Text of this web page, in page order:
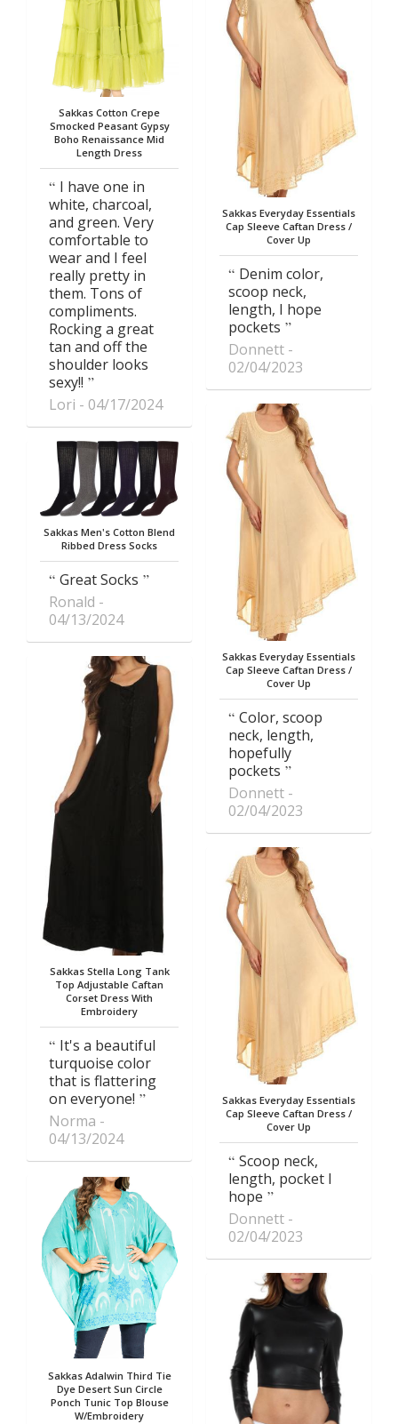
Sakkas Cotton Crepe
Smocked Peasant Gypsy
Boho Renaissance Mid
Length Dress
I have one in
white, charcoal,
and green. Very
comfortable to
wear and I feel
really pretty in
them. Tons of
compliments.
Rocking a great
tan and off the
shoulder looks
sexy!!
Lori
04/17/2024
Sakkas Men's Cotton Blend
Ribbed Dress Socks
Great Socks
Ronald
04/13/2024
Sakkas Stella Long Tank
Top Adjustable Caftan
Corset Dress With
Embroidery
It's a beautiful
turquoise color
that is flattering
on everyone!
Norma
04/13/2024
Sakkas Adalwin Third Tie
Dye Desert Sun Circle
Ponch Tunic Top Blouse
W/Embroidery
Sakkas Everyday Essentials
Cap Sleeve Caftan Dress /
Cover Up
Denim color,
scoop neck,
length, I hope
pockets
Donnett
02/04/2023
Sakkas Everyday Essentials
Cap Sleeve Caftan Dress /
Cover Up
Color, scoop
neck, length,
hopefully
pockets
Donnett
02/04/2023
Sakkas Everyday Essentials
Cap Sleeve Caftan Dress /
Cover Up
Scoop neck,
length, pocket I
hope
Donnett
02/04/2023